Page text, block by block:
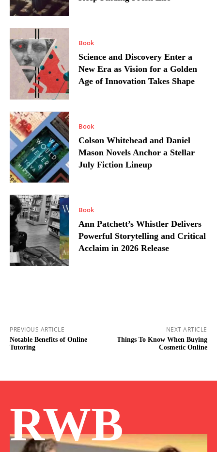
Book
Science and Discovery Enter a
New Era as Vision for a Golden
Age of Innovation Takes Shape
Book
Colson Whitehead and Daniel
Mason Novels Anchor a Stellar
July Fiction Lineup
Book
Ann Patchett’s Whistler Delivers
Powerful Storytelling and Critical
Acclaim in 2026 Release
PREVIOUS ARTICLE
Notable Benefits of Online
Tutoring
NEXT ARTICLE
Things To Know When Buying
Cosmetic Online
RWB